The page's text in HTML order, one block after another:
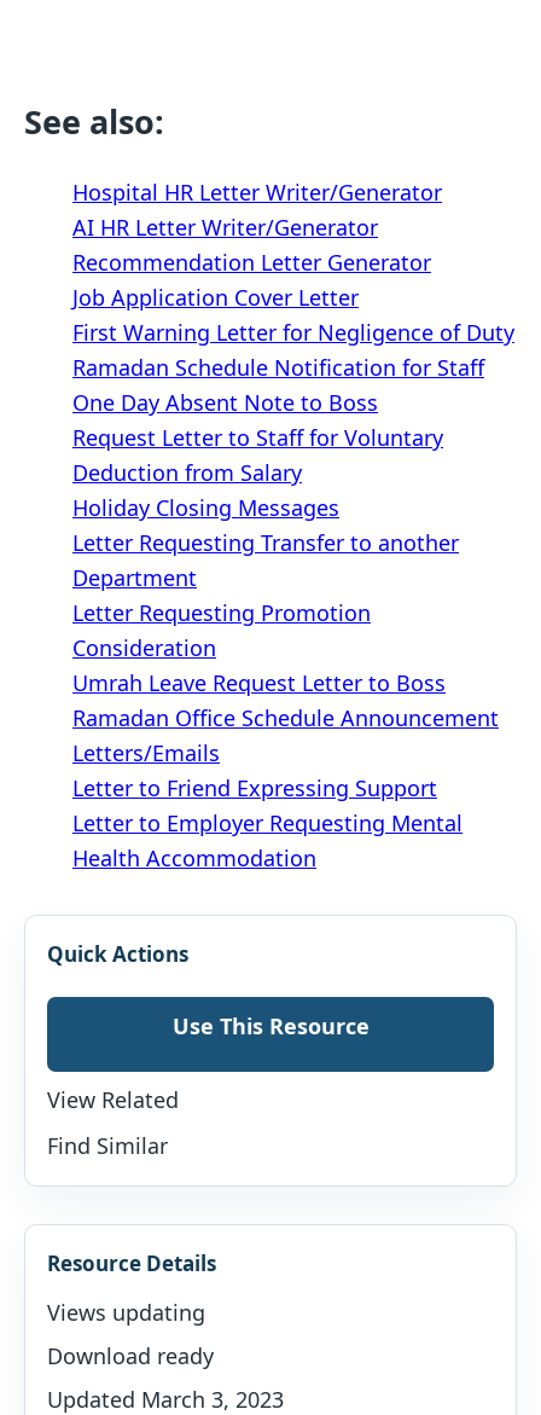
See also:
Hospital HR Letter Writer/Generator
AI HR Letter Writer/Generator
Recommendation Letter Generator
Job Application Cover Letter
First Warning Letter for Negligence of Duty
Ramadan Schedule Notification for Staff
One Day Absent Note to Boss
Request Letter to Staff for Voluntary
Deduction from Salary
Holiday Closing Messages
Letter Requesting Transfer to another
Department
Letter Requesting Promotion
Consideration
Umrah Leave Request Letter to Boss
Ramadan Office Schedule Announcement
Letters/Emails
Letter to Friend Expressing Support
Letter to Employer Requesting Mental
Health Accommodation
Quick Actions
Use This Resource
View Related
Find Similar
Resource Details
Views updating
Download ready
Updated March 3, 2023